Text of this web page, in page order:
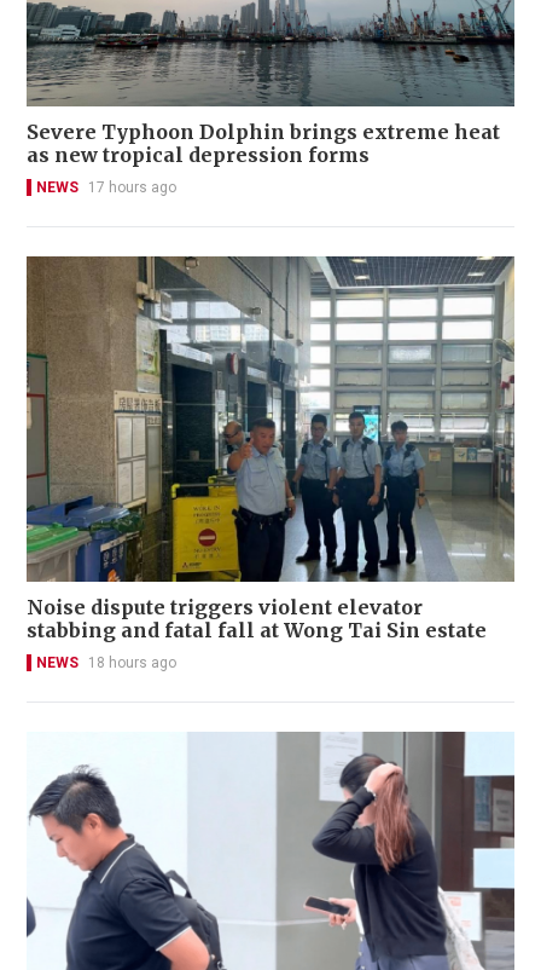
Severe Typhoon Dolphin brings extreme heat
as new tropical depression forms
NEWS 17 hours ago
Noise dispute triggers violent elevator
stabbing and fatal fall at Wong Tai Sin estate
NEWS 18 hours ago